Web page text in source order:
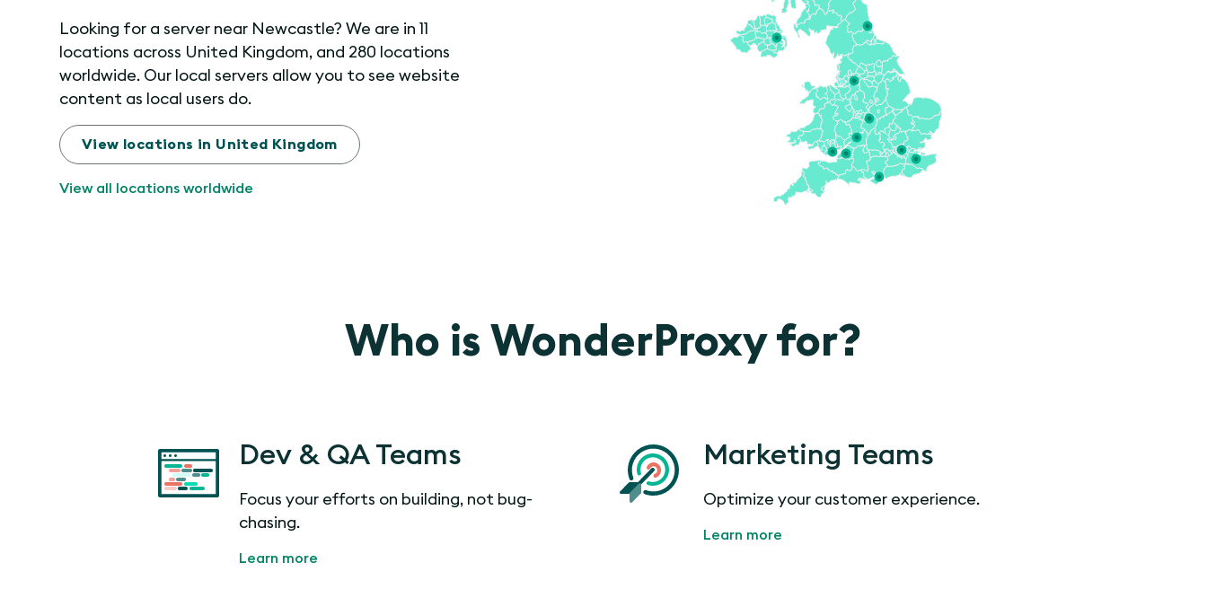
Looking for a server near Newcastle? We are in 11
locations across United Kingdom, and 280 locations
worldwide. Our local servers allow you to see website
content as local users do.
View locations in United Kingdom
View all locations worldwide
Who is WonderProxy for?
Dev & QA Teams
Focus your efforts on building, not bug-
chasing.
Learn more
Marketing Teams
Optimize your customer experience.
Learn more